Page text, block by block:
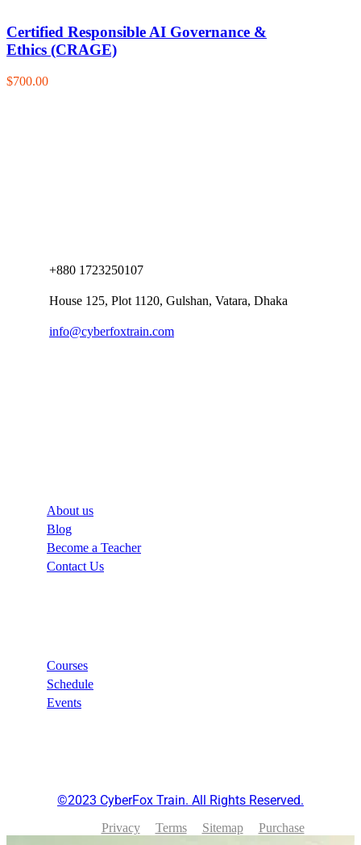
Certified Responsible AI Governance &
Ethics (CRAGE)
$700.00
+880 1723250107
House 125, Plot 1120, Gulshan, Vatara, Dhaka
info@cyberfoxtrain.com
About us
Blog
Become a Teacher
Contact Us
Courses
Schedule
Events
©2023 CyberFox Train. All Rights Reserved.
Privacy Terms Sitemap Purchase